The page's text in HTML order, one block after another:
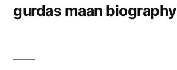
gurdas maan biography